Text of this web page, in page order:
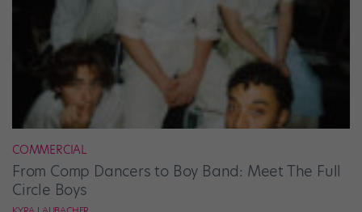
COMMERCIAL
From Comp Dancers to Boy Band: Meet The Full
Circle Boys